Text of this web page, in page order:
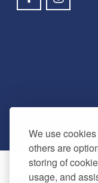
We use
others are
storing of
usage, and
© Copyright